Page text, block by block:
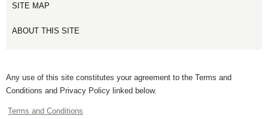
SITE MAP
ABOUT THIS SITE
Any use of this site constitutes your agreement to the Terms and
Conditions and Privacy Policy linked below.
Terms and Conditions